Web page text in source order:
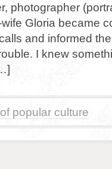
photographer
Gloria became
and informed
I knew
popular culture